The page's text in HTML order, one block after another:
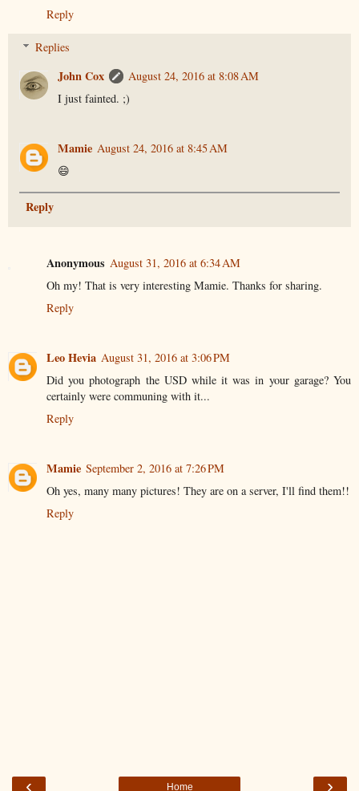
Reply
Replies
John Cox
August 24, 2016 at 8:08 AM
I just fainted. ;)
Mamie August 24, 2016 at 8:45 AM
😄
Reply
Anonymous August 31, 2016 at 6:34 AM
Oh my! That is very interesting Mamie. Thanks for sharing.
Reply
Leo Hevia August 31, 2016 at 3:06 PM
Did you photograph the USD while it was in your garage? You
certainly were communing with it...
Reply
Mamie September 2, 2016 at 7:26 PM
Oh yes, many many pictures! They are on a server, I'll find them!!
Reply
‹ ›
Home